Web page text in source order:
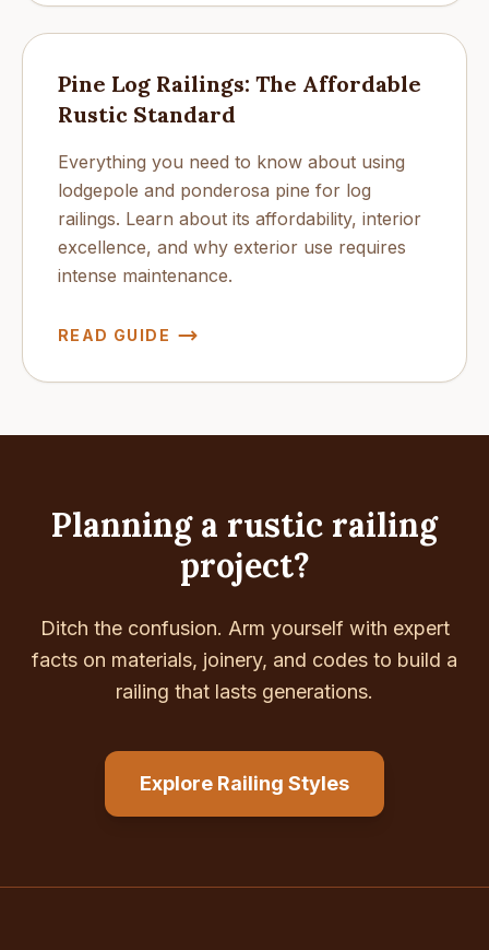
Pine Log Railings: The Affordable
Rustic Standard
Everything you need to know about using
lodgepole and ponderosa pine for log
railings. Learn about its affordability, interior
excellence, and why exterior use requires
intense maintenance.
READ GUIDE
Planning a rustic railing
project?
Ditch the confusion. Arm yourself with expert
facts on materials, joinery, and codes to build a
railing that lasts generations.
Explore Railing Styles